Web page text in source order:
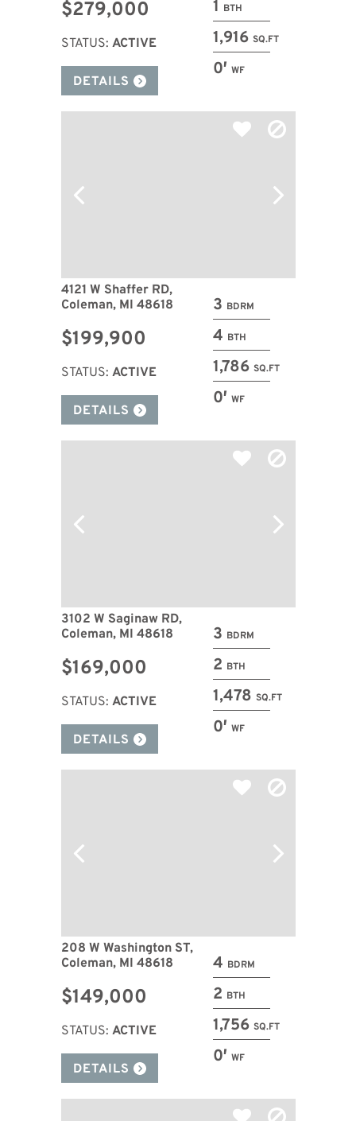
1 BTH
1,916 SQ.FT
0′ WF
$279,000
STATUS: ACTIVE
DETAILS
3 BDRM
4 BTH
1,786 SQ.FT
0′ WF
4121 W Shaffer RD,
Coleman, MI 48618
$199,900
STATUS: ACTIVE
DETAILS
3 BDRM
2 BTH
1,478 SQ.FT
0′ WF
3102 W Saginaw RD,
Coleman, MI 48618
$169,000
STATUS: ACTIVE
DETAILS
4 BDRM
2 BTH
1,756 SQ.FT
0′ WF
208 W Washington ST,
Coleman, MI 48618
$149,000
STATUS: ACTIVE
DETAILS